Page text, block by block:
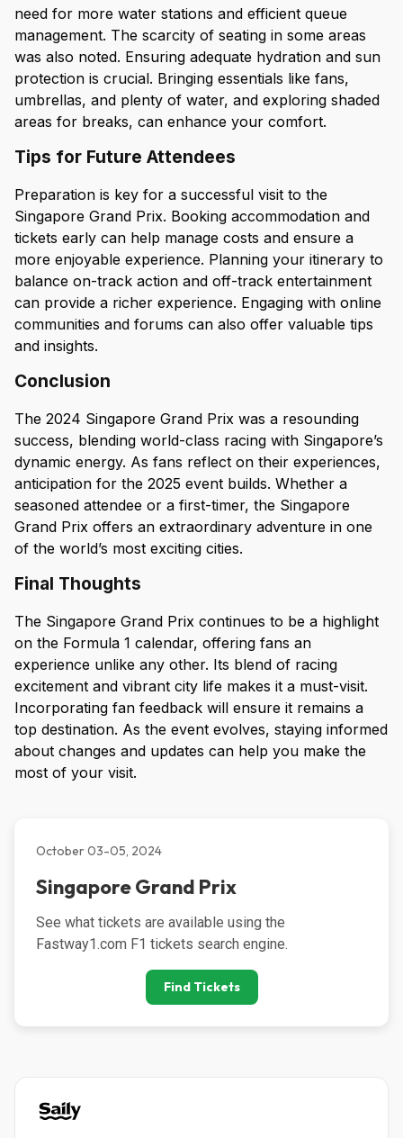
need for more water stations and efficient queue
management. The scarcity of seating in some areas
was also noted. Ensuring adequate hydration and sun
protection is crucial. Bringing essentials like fans,
umbrellas, and plenty of water, and exploring shaded
areas for breaks, can enhance your comfort.
Tips for Future Attendees
Preparation is key for a successful visit to the
Singapore Grand Prix. Booking accommodation and
tickets early can help manage costs and ensure a
more enjoyable experience. Planning your itinerary to
balance on-track action and off-track entertainment
can provide a richer experience. Engaging with online
communities and forums can also offer valuable tips
and insights.
Conclusion
The 2024 Singapore Grand Prix was a resounding
success, blending world-class racing with Singapore’s
dynamic energy. As fans reflect on their experiences,
anticipation for the 2025 event builds. Whether a
seasoned attendee or a first-timer, the Singapore
Grand Prix offers an extraordinary adventure in one
of the world’s most exciting cities.
Final Thoughts
The Singapore Grand Prix continues to be a highlight
on the Formula 1 calendar, offering fans an
experience unlike any other. Its blend of racing
excitement and vibrant city life makes it a must-visit.
Incorporating fan feedback will ensure it remains a
top destination. As the event evolves, staying informed
about changes and updates can help you make the
most of your visit.
October 03-05, 2024
Singapore Grand Prix
See what tickets are available using the
Fastway1.com F1 tickets search engine.
Find Tickets